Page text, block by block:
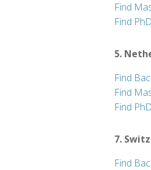
Find
Find
5.
Find
Find
Find
7.
Find